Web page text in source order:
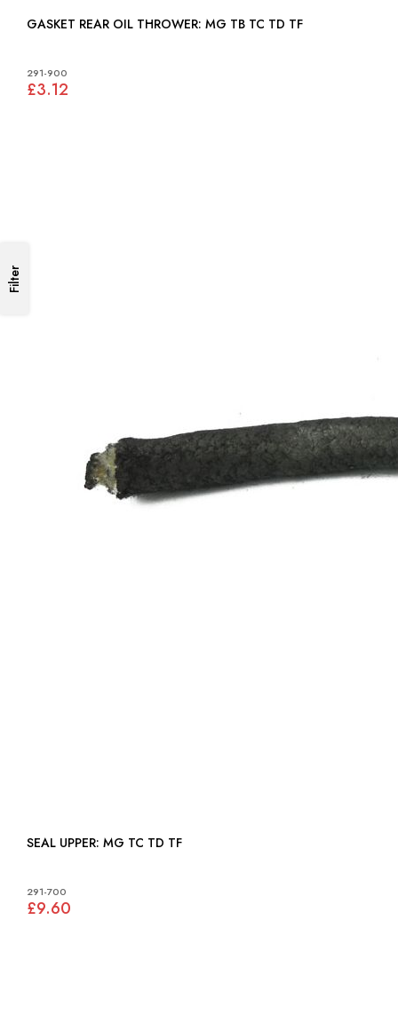
GASKET REAR OIL THROWER: MG TB TC TD TF
291-900
£3.12
SEAL UPPER: MG TC TD TF
291-700
£9.60
Filter